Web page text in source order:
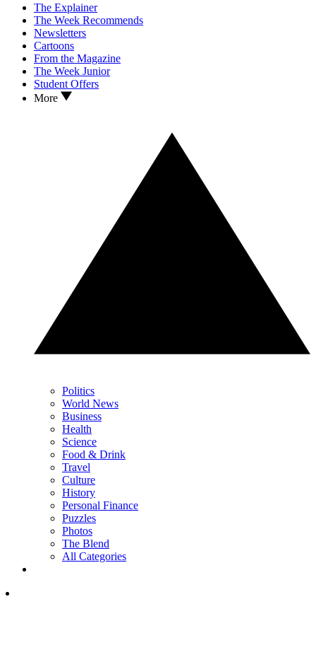
The Explainer
The Week Recommends
Newsletters
Cartoons
From the Magazine
The Week Junior
Student Offers
More
Politics
World News
Business
Health
Science
Food & Drink
Travel
Culture
History
Personal Finance
Puzzles
Photos
The Blend
All Categories